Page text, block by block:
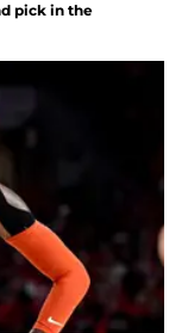
pick in the